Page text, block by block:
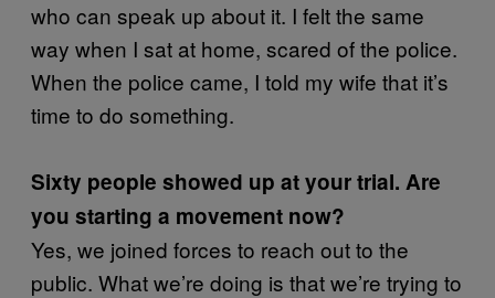
who can speak up about it. I felt the same
way when I sat at home, scared of the police.
When the police came, I told my wife that it’s
time to do something.
Sixty people showed up at your trial. Are
you starting a movement now?
Yes, we joined forces to reach out to the
public. What we’re doing is that we’re trying to